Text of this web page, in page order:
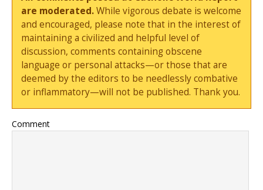
are moderated.While vigorous debate is welcome
and encouraged, please note that in the interest of
maintaining a civilized and helpful level of
discussion, comments containing obscene
language or personal attacks—or those that are
deemed by the editors to be needlessly combative
or inflammatory—will not be published. Thank you.
Comment